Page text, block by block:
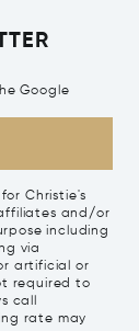
Google
Christie's
and/or
including
via
artificial or
required to
call
rate may